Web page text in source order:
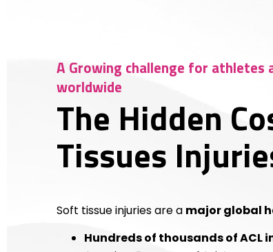
A Growing challenge for athletes
worldwide
The Hidden
Tissues
Soft tissue injuries are a major global
Hundreds of thousands of ACL